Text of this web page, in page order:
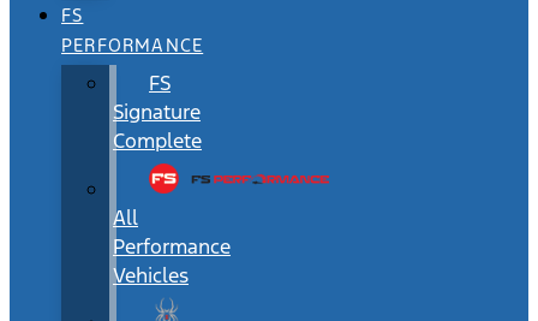
FS
PERFORMANCE
FS
Signature
Complete
All
Performance
Vehicles